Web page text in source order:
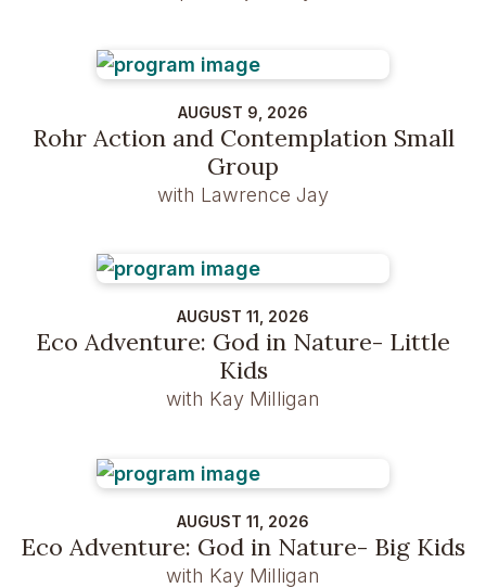
AUGUST 9, 2026
Rohr Action and Contemplation Small
Group
with Lawrence Jay
AUGUST 11, 2026
Eco Adventure: God in Nature- Little
Kids
with Kay Milligan
AUGUST 11, 2026
Eco Adventure: God in Nature- Big Kids
with Kay Milligan